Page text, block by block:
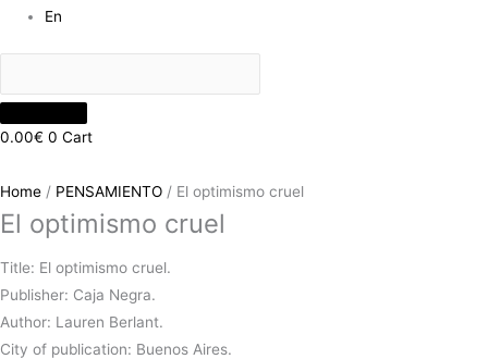
En
0.00€ 0 Cart
Home / PENSAMIENTO / El optimismo cruel
El optimismo cruel
Title: El optimismo cruel.
Publisher: Caja Negra.
Author: Lauren Berlant.
City of publication: Buenos Aires.